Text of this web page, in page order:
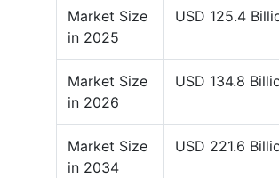
Market Size
in 2025
USD 125.4
Market Size
in 2026
USD 134.8
Market Size
in 2034
USD 221.6